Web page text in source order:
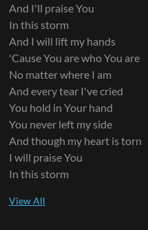
And I'll praise You
In this storm
And I will lift my hands
'Cause You are who You are
No matter where I am
And every tear I've cried
You hold in Your hand
You never left my side
And though my heart is torn
I will praise You
In this storm